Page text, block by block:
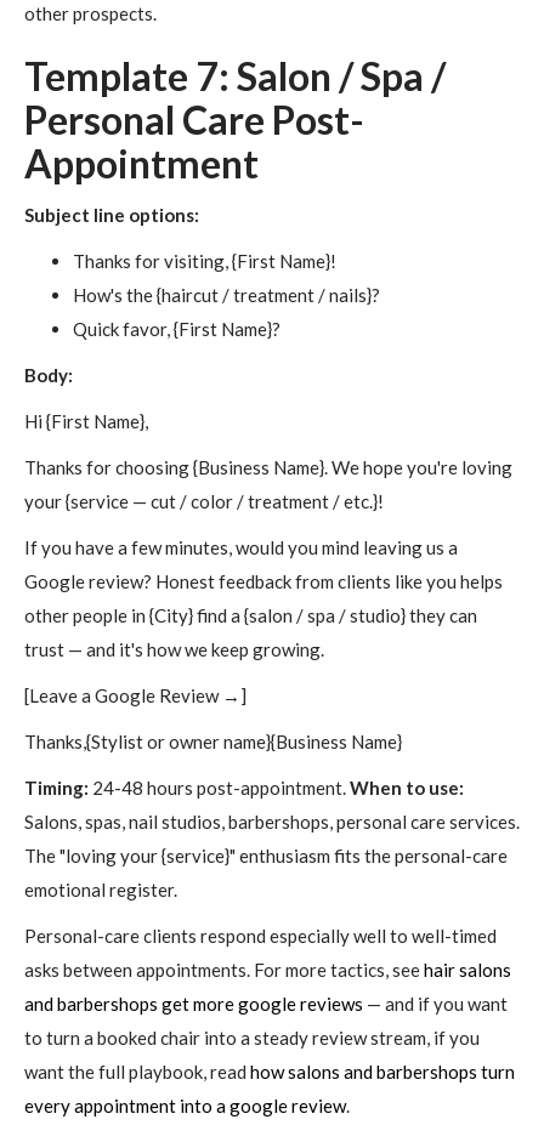
other prospects.
Template 7: Salon / Spa /
Personal Care Post-
Appointment
Subject line options:
Thanks for visiting, {First Name}!
How's the {haircut / treatment / nails}?
Quick favor, {First Name}?
Body:
Hi {First Name},
Thanks for choosing {Business Name}. We hope you're loving
your {service — cut / color / treatment / etc.}!
If you have a few minutes, would you mind leaving us a
Google review? Honest feedback from clients like you helps
other people in {City} find a {salon / spa / studio} they can
trust — and it's how we keep growing.
[Leave a Google Review →]
Thanks,{Stylist or owner name}{Business Name}
Timing: 24-48 hours post-appointment. When to use:
Salons, spas, nail studios, barbershops, personal care services.
The "loving your {service}" enthusiasm fits the personal-care
emotional register.
Personal-care clients respond especially well to well-timed
asks between appointments. For more tactics, seehair salons
and barbershops get more google reviews — and if you want
to turn a booked chair into a steady review stream, if you
want the full playbook, read how salons and barbershops turn
every appointment into a google review.